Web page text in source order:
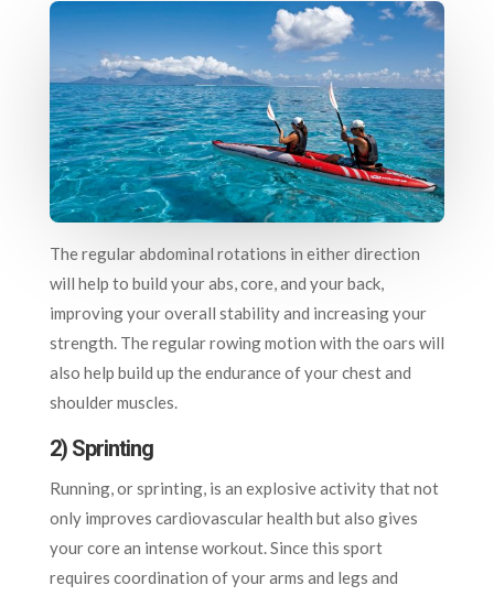
The regular abdominal rotations in either direction
will help to build your abs, core, and your back,
improving your overall stability and increasing your
strength. The regular rowing motion with the oars will
also help build up the endurance of your chest and
shoulder muscles.
2) Sprinting
Running, or sprinting, is an explosive activity that not
only improves cardiovascular health but also gives
your core an intense workout. Since this sport
requires coordination of your arms and legs and